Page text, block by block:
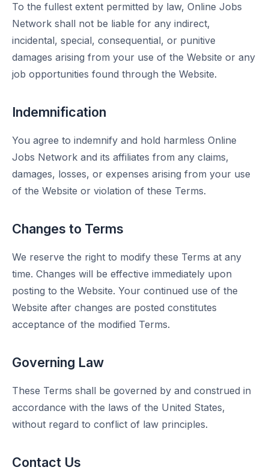
To the fullest extent permitted by law, Online Jobs
Network shall not be liable for any indirect,
incidental, special, consequential, or punitive
damages arising from your use of the Website or any
job opportunities found through the Website.
Indemnification
You agree to indemnify and hold harmless Online
Jobs Network and its affiliates from any claims,
damages, losses, or expenses arising from your use
of the Website or violation of these Terms.
Changes to Terms
We reserve the right to modify these Terms at any
time. Changes will be effective immediately upon
posting to the Website. Your continued use of the
Website after changes are posted constitutes
acceptance of the modified Terms.
Governing Law
These Terms shall be governed by and construed in
accordance with the laws of the United States,
without regard to conflict of law principles.
Contact Us